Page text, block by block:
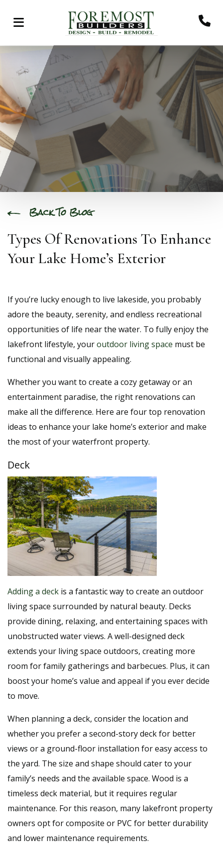
Back To Blog
Types Of Renovations To Enhance
Your Lake Home’s Exterior
If you’re lucky enough to live lakeside, you probably
adore the beauty, serenity, and endless recreational
opportunities of life near the water. To fully enjoy the
lakefront lifestyle, youroutdoor living space must be
functional and visually appealing.
Whether you want to create a cozy getaway or an
entertainment paradise, the right renovations can
make all the difference. Here are four top renovation
ideas to enhance your lake home’s exterior and make
the most of your waterfront property.
Deck
Adding a deck is a fantastic way to create an outdoor
living space surrounded by natural beauty. Decks
provide dining, relaxing, and entertaining spaces with
unobstructed water views. A well-designed deck
extends your living space outdoors, creating more
room for family gatherings and barbecues. Plus, it can
boost your home’s value and appeal if you ever decide
to move.
When planning a deck, consider the location and
whether you prefer a second-story deck for better
views or a ground-floor installation for easy access to
the yard. The size and shape should cater to your
family’s needs and the available space. Wood is a
timeless deck material, but it requires regular
maintenance. For this reason, many lakefront property
owners opt for composite or PVC for better durability
and lower maintenance requirements.